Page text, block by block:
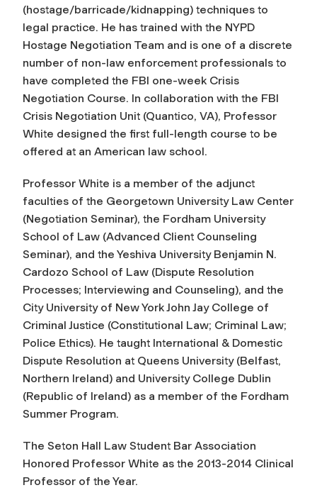
(hostage/barricade/kidnapping) techniques to
legal practice. He has trained with the NYPD
Hostage Negotiation Team and is one of a discrete
number of non-law enforcement professionals to
have completed the FBI one-week Crisis
Negotiation Course. In collaboration with the FBI
Crisis Negotiation Unit (Quantico, VA), Professor
White designed the first full-length course to be
offered at an American law school.
Professor White is a member of the adjunct
faculties of the Georgetown University Law Center
(Negotiation Seminar), the Fordham University
School of Law (Advanced Client Counseling
Seminar), and the Yeshiva University Benjamin N.
Cardozo School of Law (Dispute Resolution
Processes; Interviewing and Counseling), and the
City University of New York John Jay College of
Criminal Justice (Constitutional Law; Criminal Law;
Police Ethics). He taught International & Domestic
Dispute Resolution at Queens University (Belfast,
Northern Ireland) and University College Dublin
(Republic of Ireland) as a member of the Fordham
Summer Program.
The Seton Hall Law Student Bar Association
Honored Professor White as the 2013-2014 Clinical
Professor of the Year.